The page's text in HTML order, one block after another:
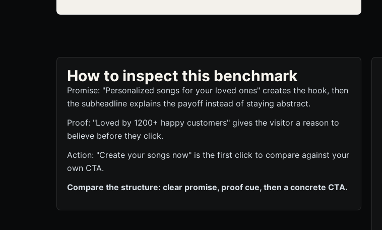
How to inspect this benchmark
Promise: "Personalized songs for your loved ones" creates the hook, then
the subheadline explains the payoff instead of staying abstract.
Proof: "Loved by 1200+ happy customers" gives the visitor a reason to
believe before they click.
Action: "Create your songs now" is the first click to compare against your
own CTA.
Compare the structure: clear promise, proof cue, then a concrete CTA.